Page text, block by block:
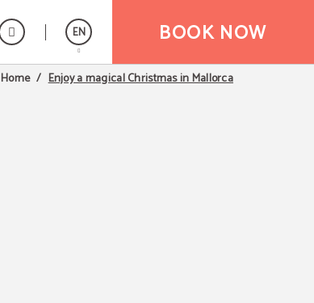
EN
Español
BOOK NOW
Home Enjoy a magical Christmas in Mallorca